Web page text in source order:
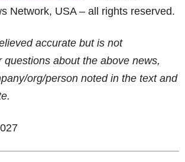
Network, USA – all rights reserved.
accurate but is not
questions about the above news,
org/person noted in the text and